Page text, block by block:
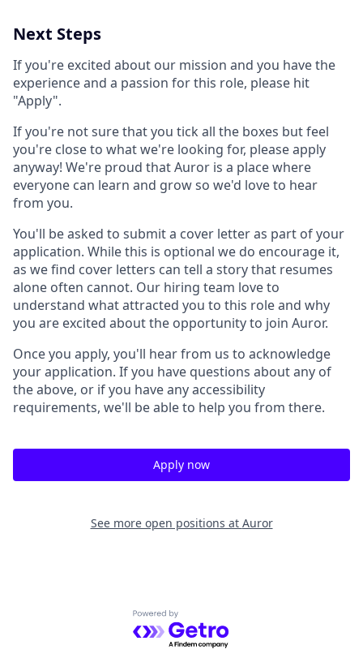
Next Steps
If you're excited about our mission and you have the
experience and a passion for this role, please hit
"Apply".
If you're not sure that you tick all the boxes but feel
you're close to what we're looking for, please apply
anyway! We're proud that Auror is a place where
everyone can learn and grow so we'd love to hear
from you.
You'll be asked to submit a cover letter as part of your
application. While this is optional we do encourage it,
as we find cover letters can tell a story that resumes
alone often cannot. Our hiring team love to
understand what attracted you to this role and why
you are excited about the opportunity to join Auror.
Once you apply, you'll hear from us to acknowledge
your application. If you have questions about any of
the above, or if you have any accessibility
requirements, we'll be able to help you from there.
Apply now
See more open positions at Auror
Powered by Getro.com